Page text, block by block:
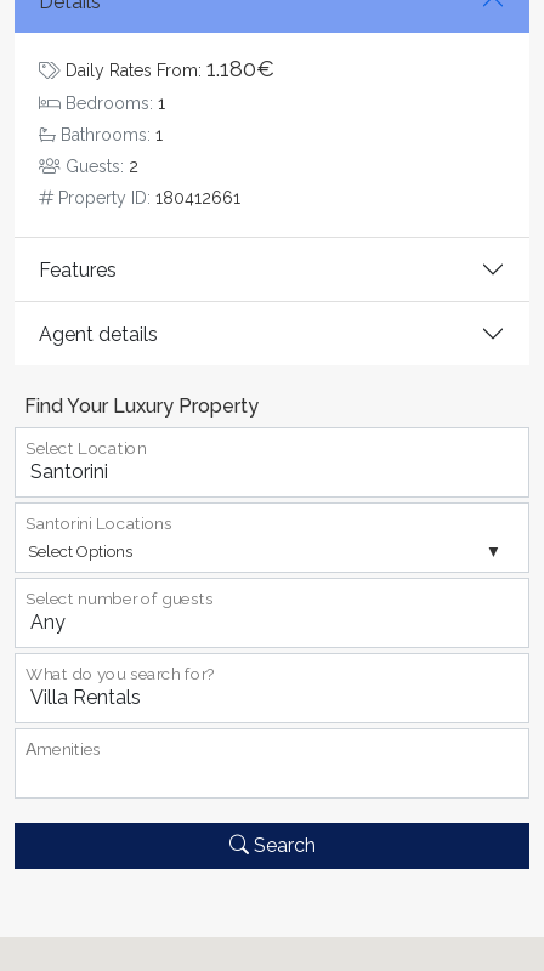
Daily Rates From: 1.180€
Bedrooms: 1
Bathrooms: 1
Guests: 2
Property ID: 180412661
Features
Agent details
Find Your Luxury Property
Select Location
Select Options
Santorini Locations
Select number of guests
What do you search for?
Αmenities
Search